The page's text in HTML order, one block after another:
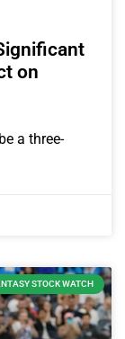
on
a three-
STOCK WATCH